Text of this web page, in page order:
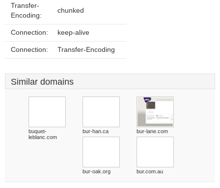
Transfer-
Encoding:
chunked
Connection: keep-alive
Connection: Transfer-Encoding
Similar domains
buquet-
leblanc.com
bur-han.ca bur-lane.com
bur-oak.org bur.com.au